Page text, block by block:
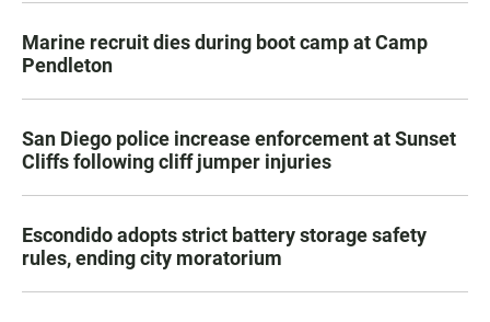
Marine recruit dies during boot camp at Camp
Pendleton
San Diego police increase enforcement at Sunset
Cliffs following cliff jumper injuries
Escondido adopts strict battery storage safety
rules, ending city moratorium